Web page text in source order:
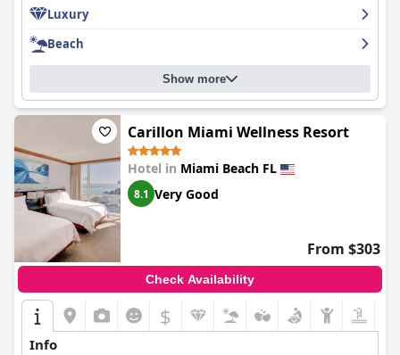
Luxury
Beach
Show more
Carillon Miami Wellness Resort
Hotel in Miami Beach FL
8.1 Very Good
From $303
Check Availability
$
Info